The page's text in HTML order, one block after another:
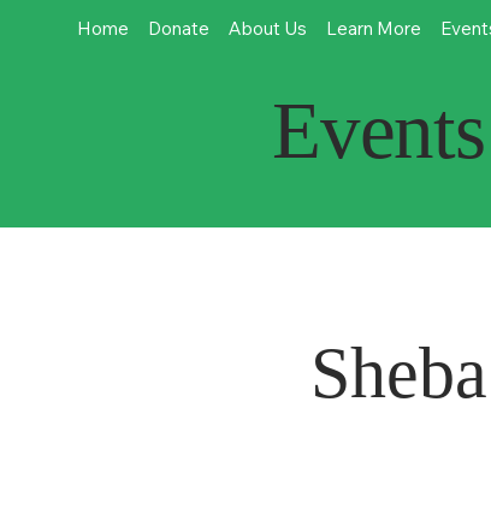
Home Donate About Us Learn More
Events